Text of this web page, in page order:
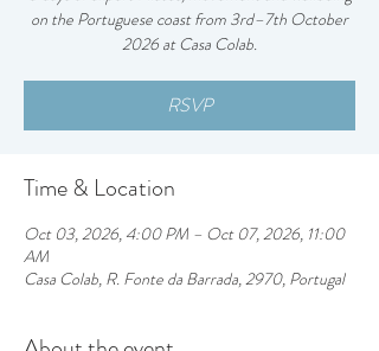
on the Portuguese coast from 3rd–7th October
2026 at Casa Colab.
RSVP
Time & Location
Oct 03, 2026, 4:00 PM – Oct 07, 2026, 11:00
AM
Casa Colab, R. Fonte da Barrada, 2970, Portugal